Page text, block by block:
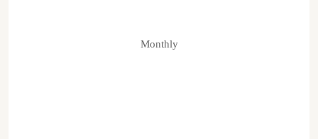
Monthly